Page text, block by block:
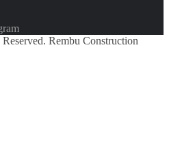
Rembu Construction